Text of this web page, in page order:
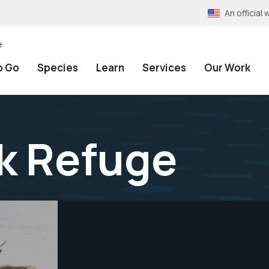
An official
Go Species Learn Services Our Work
Refuge